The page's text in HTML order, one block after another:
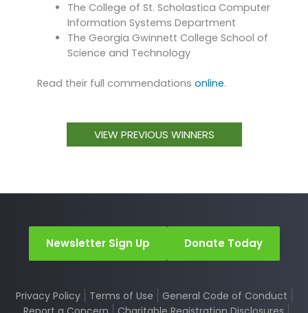
The College of St. Scholastica Computer
Information Systems Department
The Georgia Gwinnett College School of
Science and Technology
Read their full commendations online.
VIEW PREVIOUS WINNERS
Newsletter Sign Up Donate Today
Privacy Policy Terms of Use
General Code of Conduct